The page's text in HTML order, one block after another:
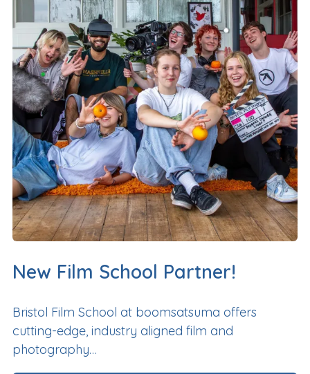
New Film School Partner!
Bristol Film School at boomsatsuma offers
cutting-edge, industry aligned film and
photography…